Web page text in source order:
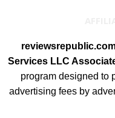
Services LLC
program designed to
advertising fees by